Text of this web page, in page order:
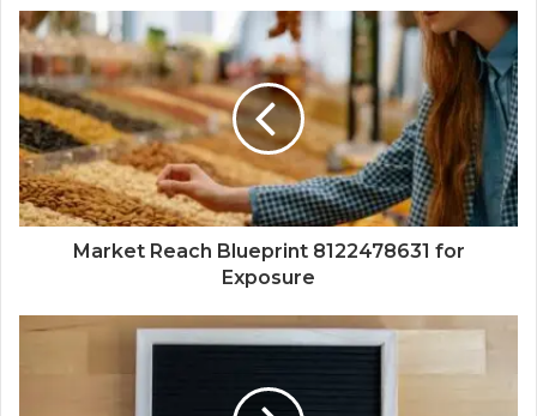
Market Reach Blueprint 8122478631 for
Exposure